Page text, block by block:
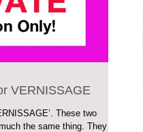
VERNISSAGE
These two
the same thing. They can